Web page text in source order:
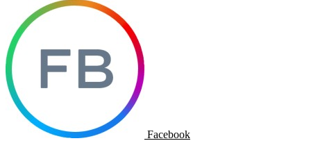
Facebook